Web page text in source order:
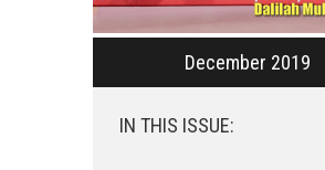
December 2019
IN THIS ISSUE: